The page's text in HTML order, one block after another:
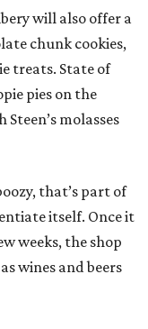
will also offer a
chunk cookies,
treats. State of
pies on the
molasses
that’s part of
itself. Once it
weeks, the shop
wines and beers